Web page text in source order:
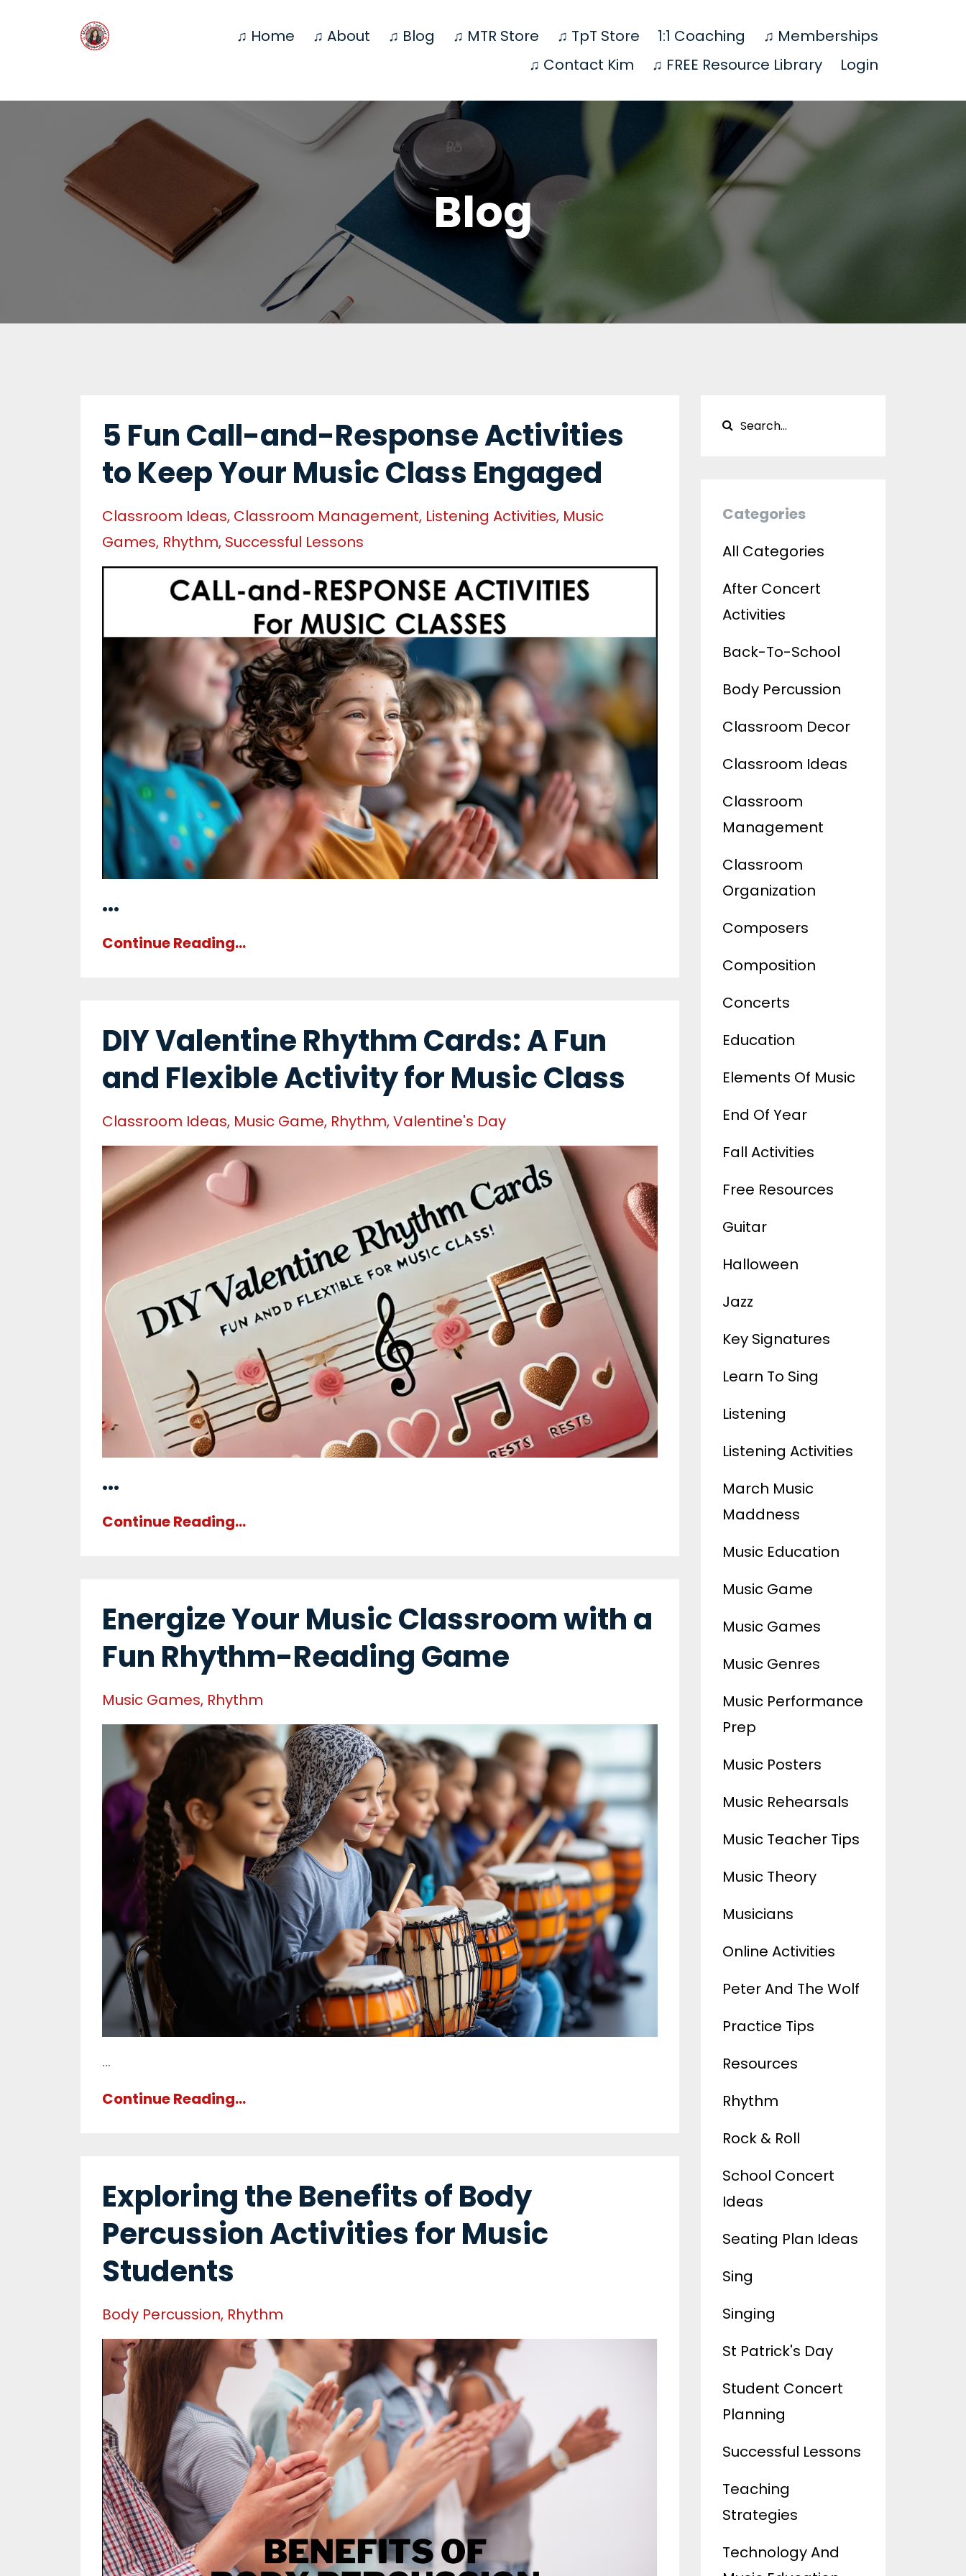
♫ Home ♫ About ♫ Blog ♫ MTR Store ♫ TpT Store 1:1 Coaching
♫ Memberships
♫ Contact Kim
♫ FREE Resource Library Login
Blog
5 Fun Call-and-Response Activities
to Keep Your Music Class Engaged
Classroom Ideas Classroom Management Listening Activities Music
Games Rhythm Successful Lessons
...
Continue Reading...
DIY Valentine Rhythm Cards: A Fun
and Flexible Activity for Music Class
Classroom Ideas Music Game Rhythm Valentine's Day
...
Continue Reading...
Energize Your Music Classroom with a
Fun Rhythm-Reading Game
Music Games Rhythm
...
Continue Reading...
Exploring the Benefits of Body
Percussion Activities for Music
Students
Body Percussion Rhythm
Categories
All Categories
After Concert
Activities
Back-To-School
Body Percussion
Classroom Decor
Classroom Ideas
Classroom
Management
Classroom
Organization
Composers
Composition
Concerts
Education
Elements Of Music
End Of Year
Fall Activities
Free Resources
Guitar
Halloween
Jazz
Key Signatures
Learn To Sing
Listening
Listening Activities
March Music
Maddness
Music Education
Music Game
Music Games
Music Genres
Music Performance
Prep
Music Posters
Music Rehearsals
Music Teacher Tips
Music Theory
Musicians
Online Activities
Peter And The Wolf
Practice Tips
Resources
Rhythm
Rock & Roll
School Concert
Ideas
Seating Plan Ideas
Sing
Singing
St Patrick's Day
Student Concert
Planning
Successful Lessons
Teaching
Strategies
Technology And